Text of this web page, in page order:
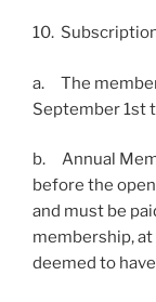
10.
a. The
September 1st
b. Annual
before the
and must be
membership,
deemed to